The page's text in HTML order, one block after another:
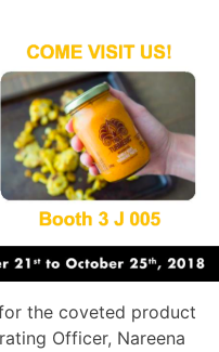
the coveted product
Officer, Nareena